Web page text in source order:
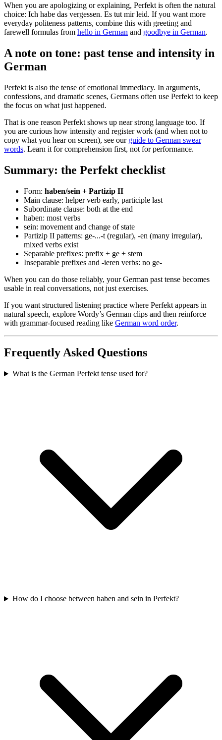
When you are apologizing or explaining, Perfekt is often the natural
choice: Ich habe das vergessen. Es tut mir leid. If you want more
everyday politeness patterns, combine this with greeting and
farewell formulas from hello in German and goodbye in German.
A note on tone: past tense and intensity in
German
Perfekt is also the tense of emotional immediacy. In arguments,
confessions, and dramatic scenes, Germans often use Perfekt to keep
the focus on what just happened.
That is one reason Perfekt shows up near strong language too. If
you are curious how intensity and register work (and when not to
copy what you hear on screen), see our guide to German swear
words. Learn it for comprehension first, not for performance.
Summary: the Perfekt checklist
Form: haben/sein + Partizip II
Main clause: helper verb early, participle last
Subordinate clause: both at the end
haben: most verbs
sein: movement and change of state
Partizip II patterns: ge-...-t (regular), -en (many irregular),
mixed verbs exist
Separable prefixes: prefix + ge + stem
Inseparable prefixes and -ieren verbs: no ge-
When you can do those reliably, your German past tense becomes
usable in real conversations, not just exercises.
If you want structured listening practice where Perfekt appears in
natural speech, explore Wordy’s German clips and then reinforce
with grammar-focused reading like German word order.
Frequently Asked Questions
What is the German Perfekt tense used for?
How do I choose between haben and sein in Perfekt?